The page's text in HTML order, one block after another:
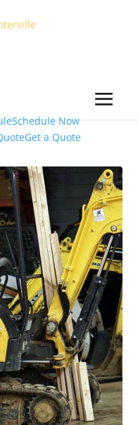
Schedule Now
Get a Quote